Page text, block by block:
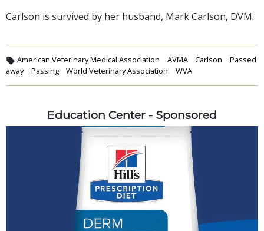
Carlson is survived by her husband, Mark Carlson, DVM.
American Veterinary Medical Association AVMA Carlson
Passed
away
Passing World Veterinary Association WVA
Education Center - Sponsored